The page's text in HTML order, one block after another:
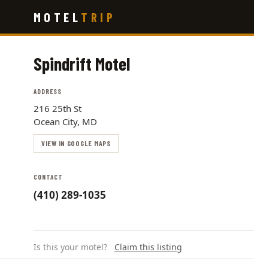
main
MOTEL TRIP
Spindrift Motel
ADDRESS
216 25th St
Ocean City, MD
VIEW IN GOOGLE MAPS
CONTACT
(410) 289-1035
Is this your motel? Claim this listing